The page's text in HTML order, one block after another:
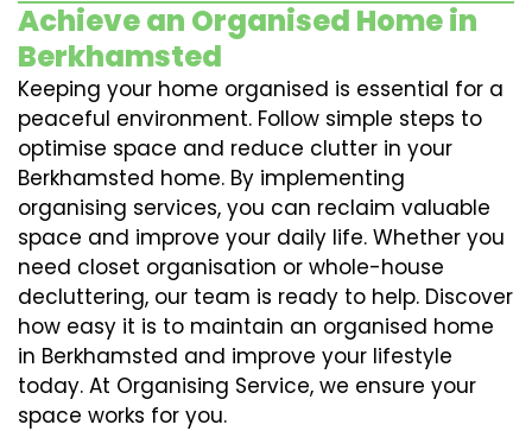
Achieve an Organised Home in
Berkhamsted
Keeping your home organised is essential for a
peaceful environment. Follow simple steps to
optimise space and reduce clutter in your
Berkhamsted home. By implementing
organising services, you can reclaim valuable
space and improve your daily life. Whether you
need closet organisation or whole-house
decluttering, our team is ready to help. Discover
how easy it is to maintain an organised home
in Berkhamsted and improve your lifestyle
today. At Organising Service, we ensure your
space works for you.